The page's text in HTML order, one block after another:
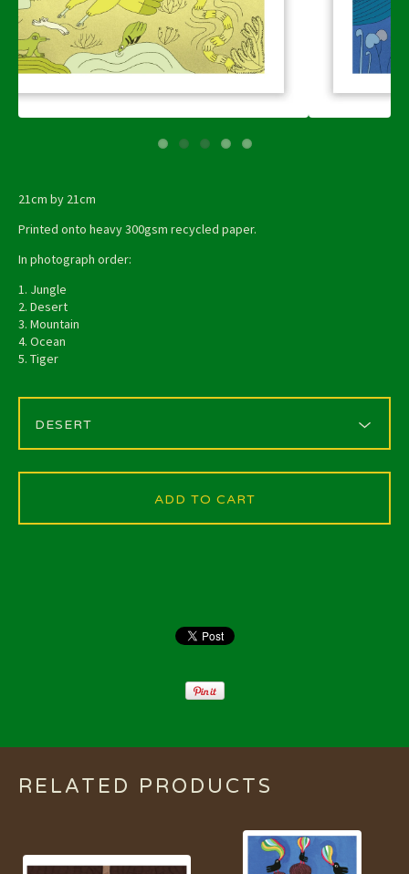
21cm by 21cm
Printed onto heavy 300gsm recycled paper.
In photograph order:
1. Jungle
2. Desert
3. Mountain
4. Ocean
5. Tiger
ADD TO CART
RELATED PRODUCTS